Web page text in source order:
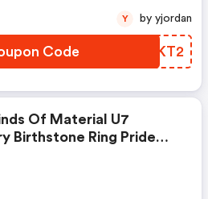
Code ATXKT2
Y by yjordan
Of Material U7
Birthstone Ring Pride